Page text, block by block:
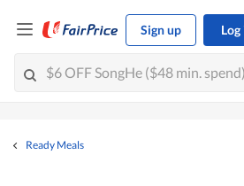
Sign up Log
Ready Meals